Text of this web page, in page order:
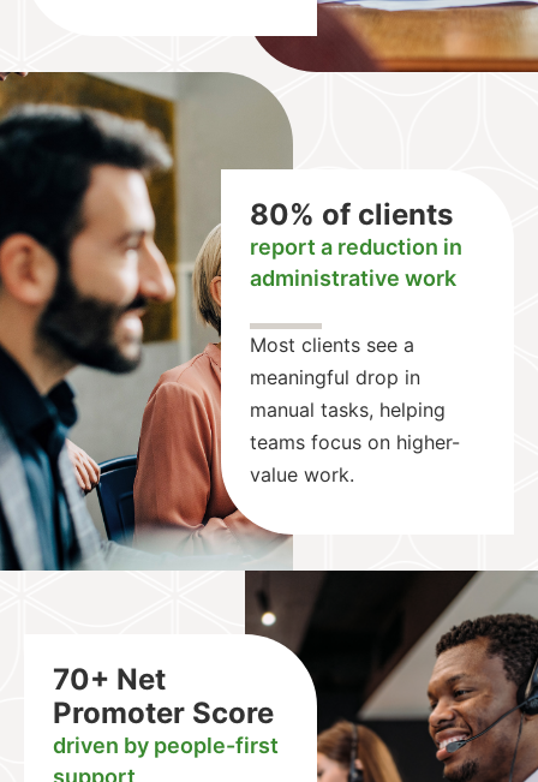
80% of clients
report a reduction in
administrative work
Most clients see a
meaningful drop in
manual tasks, helping
teams focus on higher-
value work.
70+ Net
Promoter Score
driven by people-first
support